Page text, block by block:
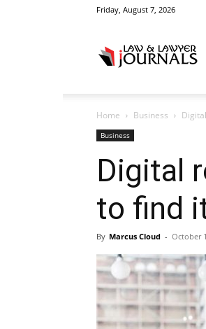
Friday, August 7, 2026
Home Business
Business
Digital
to find
By Marcus Cloud - October